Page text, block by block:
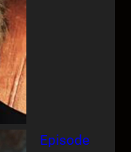
Episode